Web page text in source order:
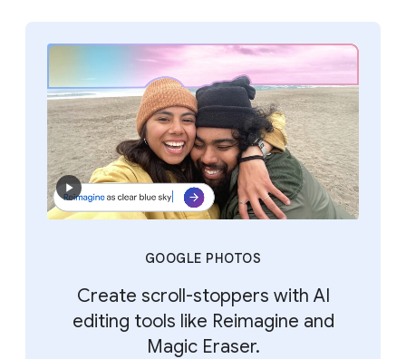
GOOGLE PHOTOS
Create scroll-stoppers with AI
editing tools like Reimagine and
Magic Eraser.